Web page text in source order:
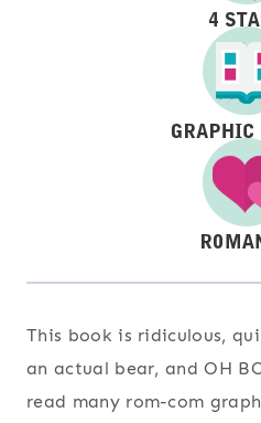
This book is ridiculous,
an actual bear, and OH
read many rom-com